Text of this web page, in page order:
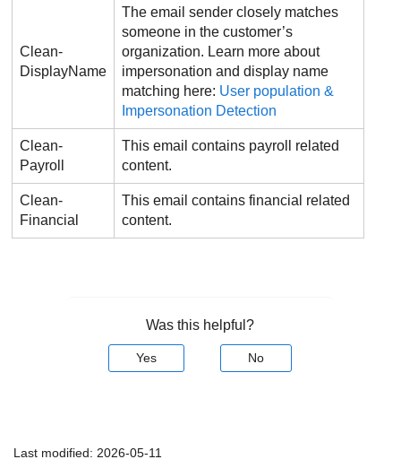
Clean-
DisplayName
The email sender closely matches
someone in the customer’s
organization. Learn more about
impersonation and display name
matching here: User population &
Impersonation Detection
Clean-
Payroll
This email contains payroll related
content.
Clean-
Financial
This email contains financial related
content.
Was this helpful?
Yes No
Last modified: 2026-05-11